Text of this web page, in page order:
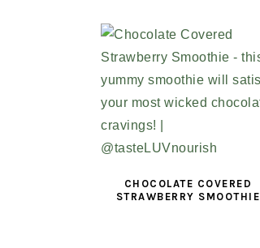
CHOCOLATE COVERED
STRAWBERRY SMOOTHIE